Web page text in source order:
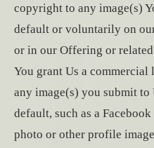
copyright to any image(s)
default or voluntarily on
or in our Offering or
You grant Us a commercial
any image(s) you submit to
default, such as a
photo or other profile